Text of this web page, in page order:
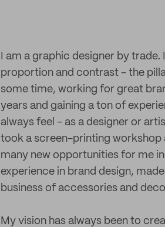
I am a graphic designer by
proportion and contrast - the
some time, working for great
years and gaining a ton of
always feel - as a designer or
took a screen-printing workshop
many new opportunities for me
experience in brand design,
business of accessories and
My vision has always been to